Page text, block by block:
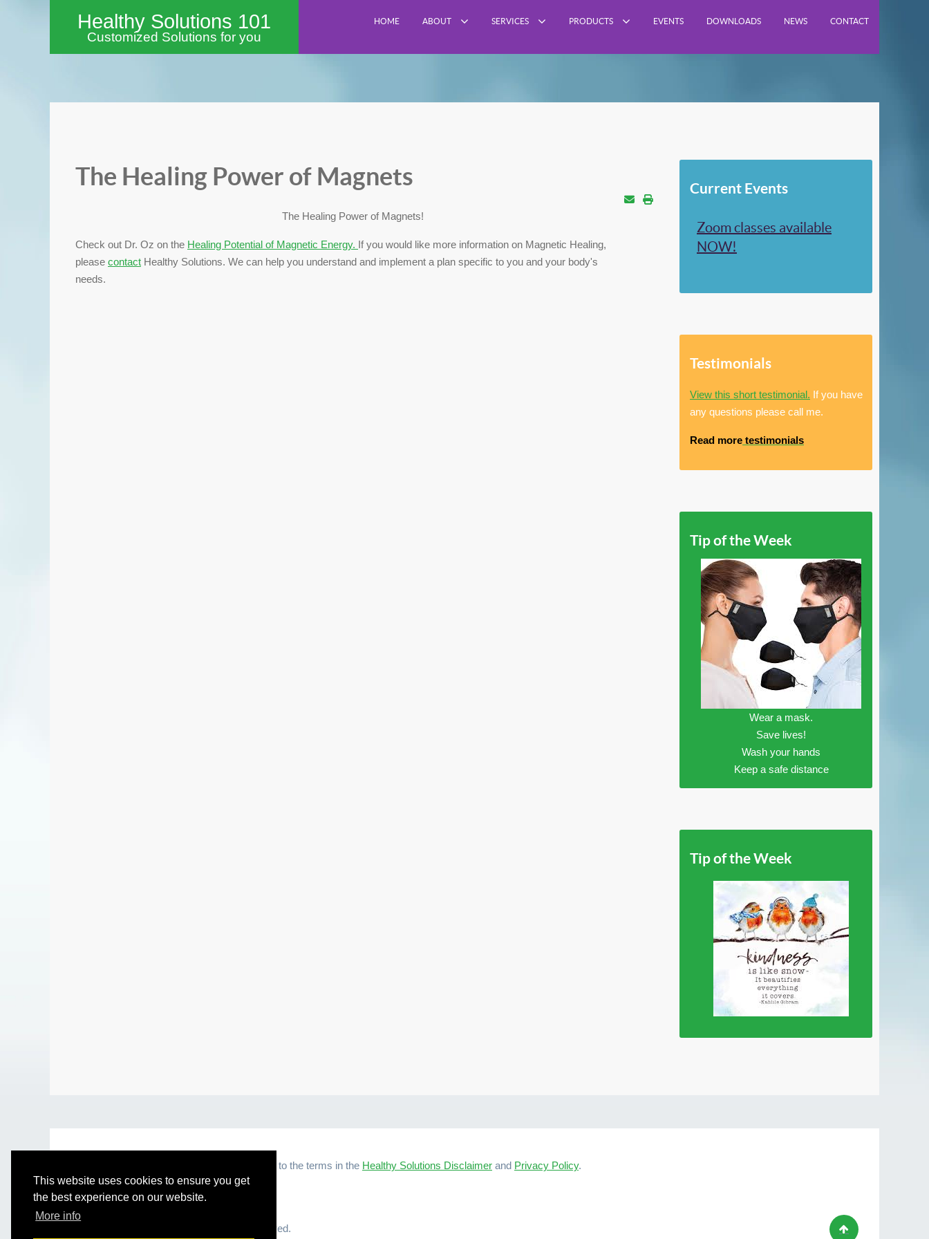
This website uses cookies to ensure you get
the best experience on our website.
More info
Healthy Solutions 101
Customized Solutions for you
HOME ABOUT SERVICES PRODUCTS EVENTS DOWNLOADS NEWS CONTACT
The Healing Power of Magnets
The Healing Power of Magnets!
Check out Dr. Oz on the Healing Potential of Magnetic Energy. If you would like more information on Magnetic Healing,
please contact Healthy Solutions. We can help you understand and implement a plan specific to you and your body's
needs.
Current Events
Zoom classes available
NOW!
Testimonials
View this short testimonial. If you have
any questions please call me.
Read more testimonials
Tip of the Week
Wear a mask.
Save lives!
Wash your hands
Keep a safe distance
Tip of the Week
By visiting and browsing this website, you agree to the terms in the Healthy Solutions Disclaimer and Privacy Policy.
© 2026 Healthy Solutions 101. All Rights Reserved.